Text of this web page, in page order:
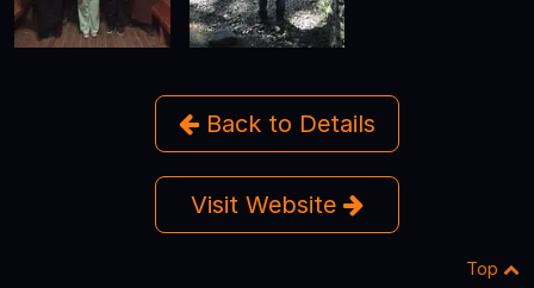
Back to Details
Visit Website
Top